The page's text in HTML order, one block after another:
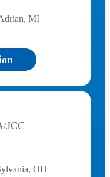
MI
JCC
OH